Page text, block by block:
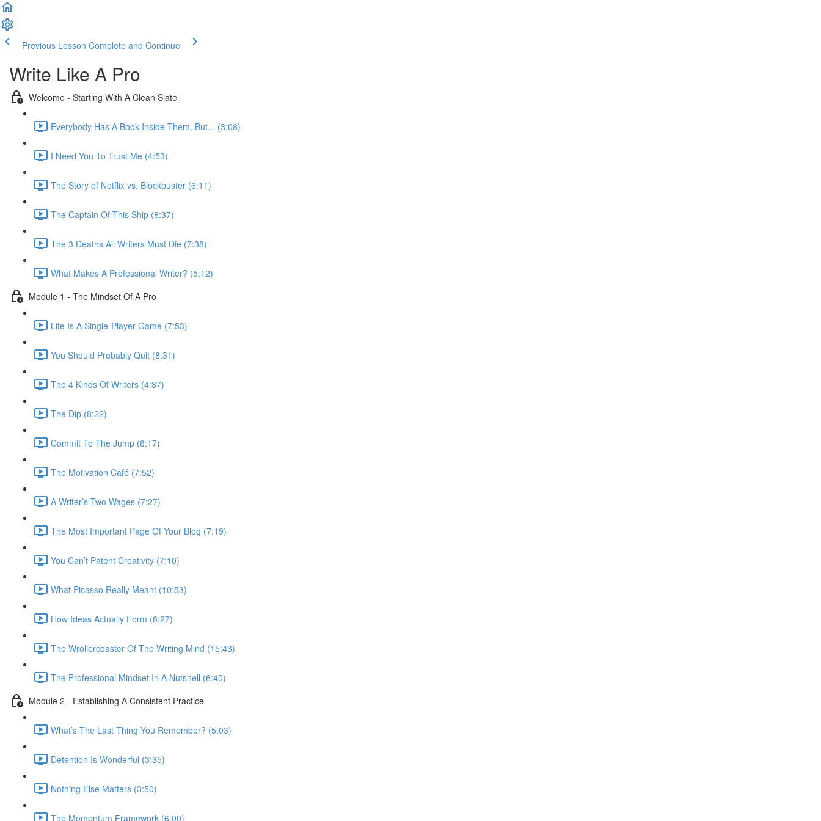
Previous Lesson Complete and Continue
Write Like A Pro
Welcome - Starting With A Clean Slate
Everybody Has A Book Inside Them, But... (3:08)
I Need You To Trust Me (4:53)
The Story of Netflix vs. Blockbuster (6:11)
The Captain Of This Ship (8:37)
The 3 Deaths All Writers Must Die (7:38)
What Makes A Professional Writer? (5:12)
Module 1 - The Mindset Of A Pro
Life Is A Single-Player Game (7:53)
You Should Probably Quit (8:31)
The 4 Kinds Of Writers (4:37)
The Dip (8:22)
Commit To The Jump (8:17)
The Motivation Café (7:52)
A Writer’s Two Wages (7:27)
The Most Important Page Of Your Blog (7:19)
You Can’t Patent Creativity (7:10)
What Picasso Really Meant (10:53)
How Ideas Actually Form (8:27)
The Wrollercoaster Of The Writing Mind (15:43)
The Professional Mindset In A Nutshell (6:40)
Module 2 - Establishing A Consistent Practice
What’s The Last Thing You Remember? (5:03)
Detention Is Wonderful (3:35)
Nothing Else Matters (3:50)
The Momentum Framework (6:00)